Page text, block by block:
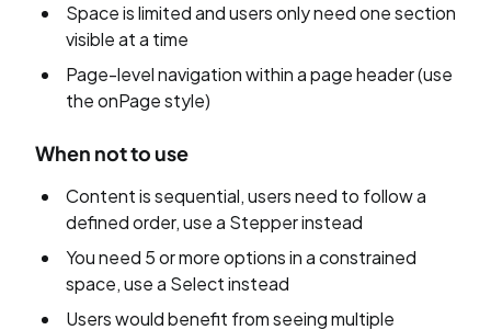
Space is limited and users only need one section
visible at a time
Page-level navigation within a page header (use
the onPage style)
When not to use
Content is sequential, users need to follow a
defined order, use a Stepper instead
You need 5 or more options in a constrained
space, use a Select instead
Users would benefit from seeing multiple